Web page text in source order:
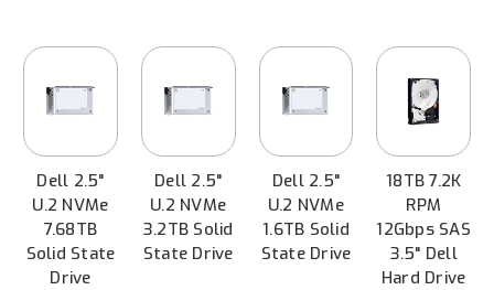
Dell 2.5"
U.2 NVMe
7.68TB
Solid State
Drive
Dell 2.5"
U.2 NVMe
3.2TB Solid
State Drive
Dell 2.5"
U.2 NVMe
1.6TB Solid
State Drive
18TB 7.2K
RPM
12Gbps SAS
3.5" Dell
Hard Drive